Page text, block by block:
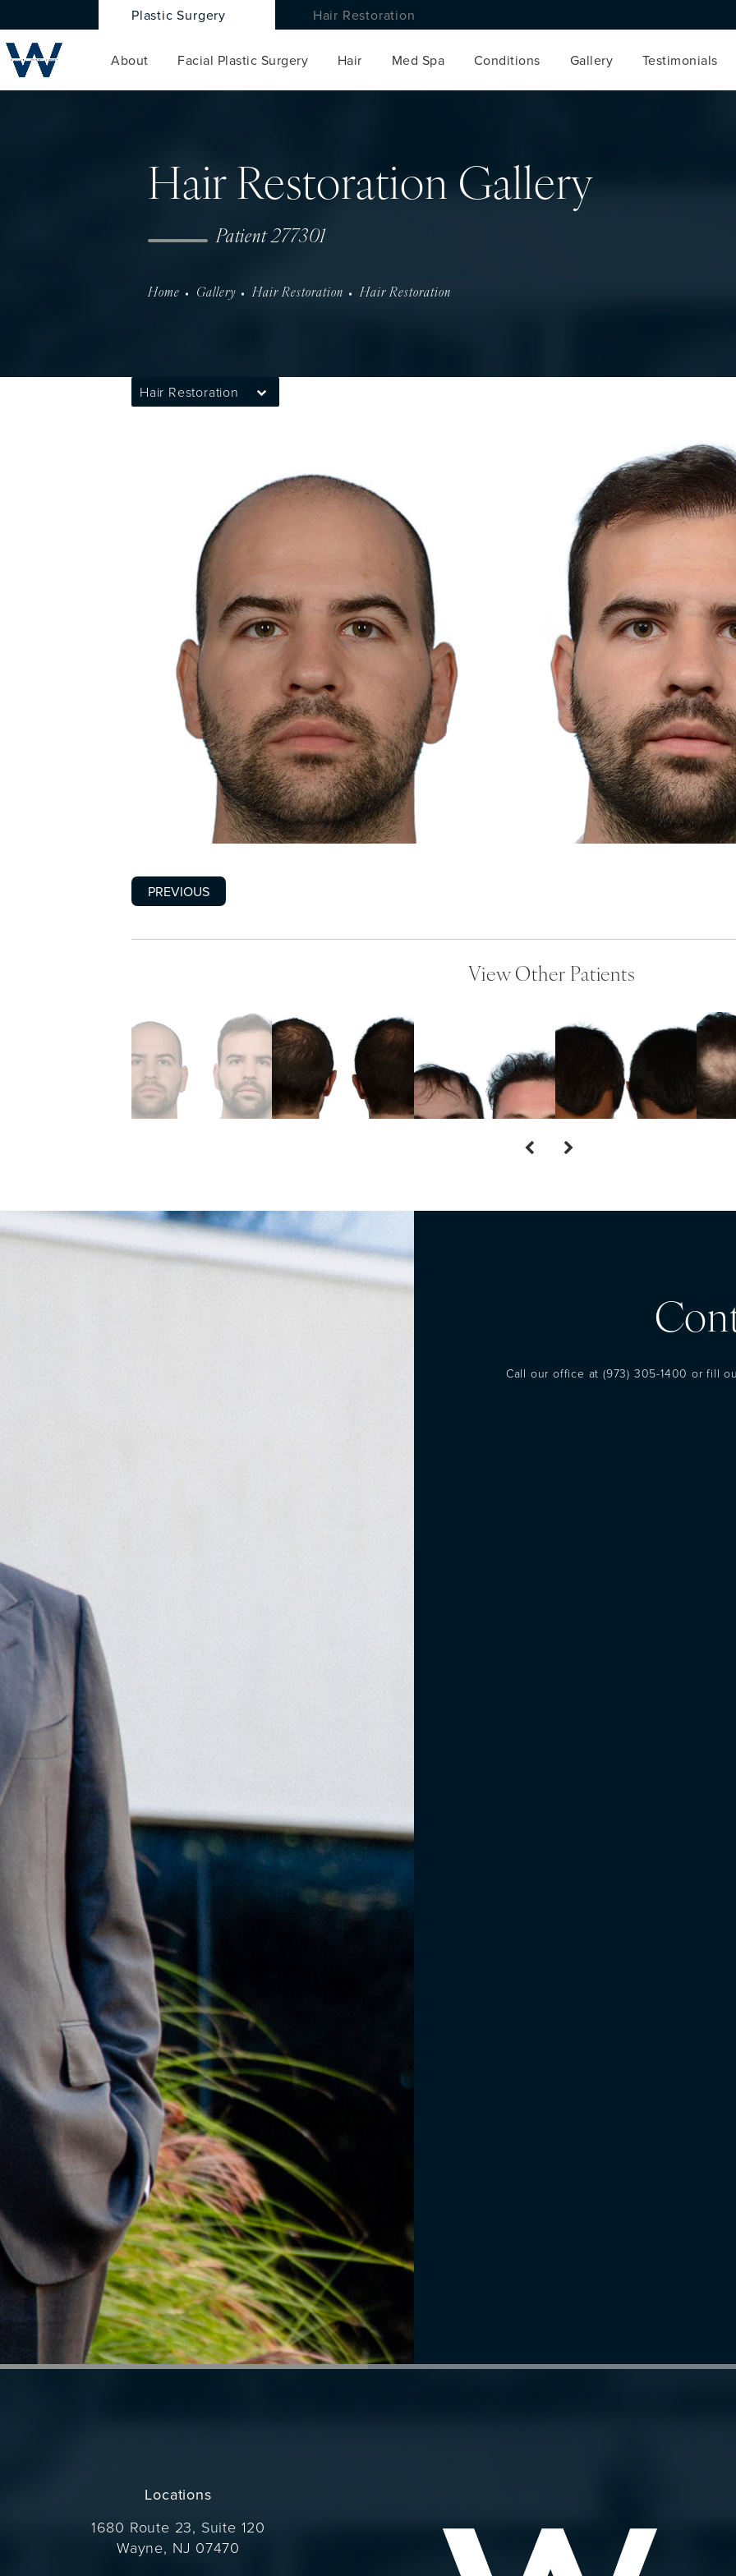
Plastic Surgery Hair Restoration
About Facial Plastic Surgery Hair Med Spa Conditions Gallery Testimonials
Hair Restoration Gallery
Patient 277301
Home Gallery Hair Restoration Hair Restoration
Hair Restoration
PREVIOUS
View Other Patients
Call our office at (973) 305-1400 or fill
Locations
1680 Route 23, Suite 120
Wayne, NJ 07470